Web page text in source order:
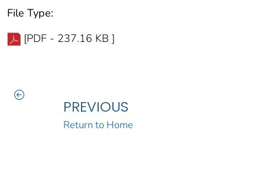
File Type:
[PDF - 237.16 KB ]
PREVIOUS
Return to Home